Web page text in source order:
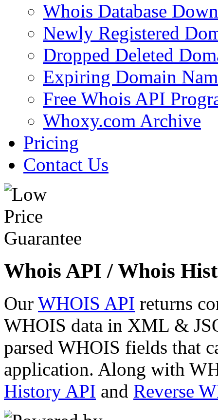
Whois Database
Newly Registered
Dropped Deleted
Expiring Domain
Free Whois API
Whoxy.com Archive
Pricing
Contact Us
Whois API / Whois
Our WHOIS API returns
WHOIS data in XML &
parsed WHOIS fields that
application. Along with
History API and Reverse